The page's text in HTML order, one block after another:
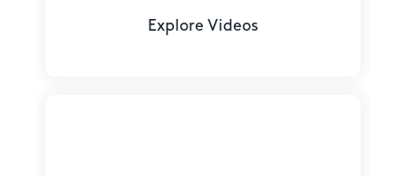
Explore Videos